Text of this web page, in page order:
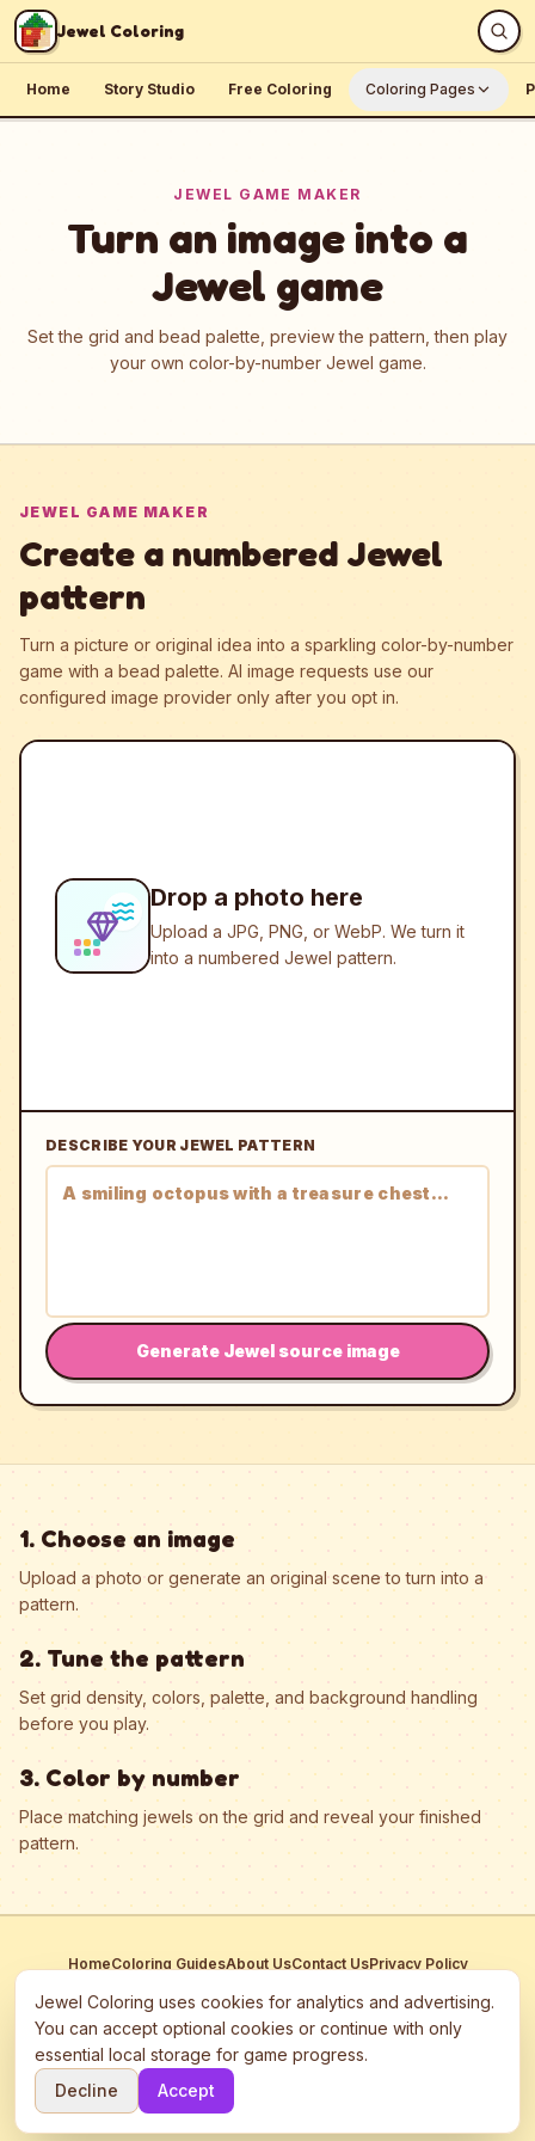
Skip to content
Jewel Coloring
Home Story Studio Free Coloring Coloring Pages
JEWEL GAME MAKER
Turn an image into a
Jewel game
Set the grid and bead palette, preview the pattern, then play
your own color-by-number Jewel game.
JEWEL GAME MAKER
Create a numbered Jewel
pattern
Turn a picture or original idea into a sparkling color-by-number
game with a bead palette. AI image requests use our
configured image provider only after you opt in.
Drop a photo here
Upload a JPG, PNG, or WebP. We turn it
into a numbered Jewel pattern.
DESCRIBE YOUR JEWEL PATTERN
Generate Jewel source image
1. Choose an image
Upload a photo or generate an original scene to turn into a
pattern.
2. Tune the pattern
Set grid density, colors, palette, and background handling
before you play.
3. Color by number
Place matching jewels on the grid and reveal your finished
pattern.
HomeColoring GuidesAbout UsContact UsPrivacy Policy
This site participates in third-party advertising networks including
Google AdSense and may use cookies to serve personalized ads.
©
2026 Jewel Coloring —
Free online diamond painting & bead art
Jewel Coloring uses cookies for analytics and advertising.
You can accept optional cookies or continue with only
essential local storage for game progress.
Decline
Accept